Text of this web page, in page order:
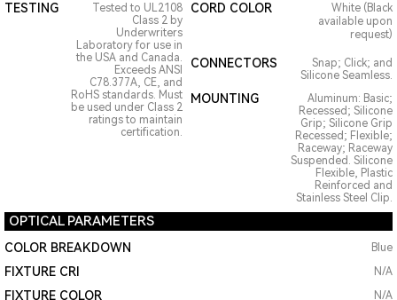
TESTING
Tested to UL2108
Class 2 by
Underwriters
Laboratory for use in
the USA and Canada.
Exceeds ANSI
C78.377A, CE, and
RoHS standards. Must
be used under Class 2
ratings to maintain
certification.
CORD COLOR
White (Black
available upon
request)
CONNECTORS
Snap; Click; and
Silicone Seamless.
MOUNTING
Aluminum: Basic;
Recessed; Silicone
Grip; Silicone Grip
Recessed; Flexible;
Raceway; Raceway
Suspended. Silicone
Flexible, Plastic
Reinforced and
Stainless Steel Clip.
OPTICAL PARAMETERS
COLOR BREAKDOWN Blue
FIXTURE CRI N/A
FIXTURE COLOR
N/A